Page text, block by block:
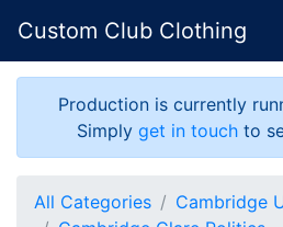
Custom Club Clothing
Production is currently
Simply get in touchto
All Categories
Cambridge